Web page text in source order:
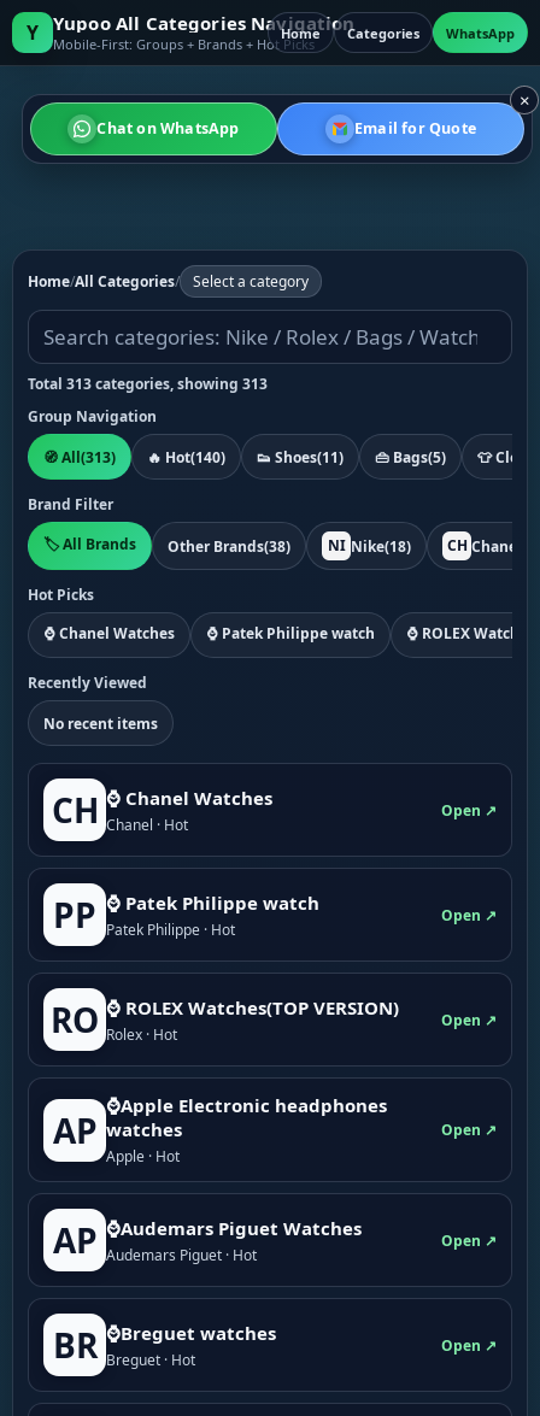
×
Chat on WhatsApp Email for Quote
Y Yupoo All Categories Navigation
Mobile-First: Groups + Brands + Hot Picks
Home Categories WhatsApp
Home/All Categories/ Select a category
Total 313 categories, showing 313
Group Navigation
🧭 All(313) 🔥 Hot(140) 👟 Shoes(11) 👜 Bags(5) 👕
Brand Filter
🏷️ All Brands
Other Brands(38) NI Nike(18) CH Chanel
Hot Picks
⌚ Chanel Watches
⌚ Patek Philippe watch ⌚ ROLEX
Recently Viewed
No recent items
CH ⌚ Chanel Watches
Chanel · Hot
Open ↗
PP ⌚ Patek Philippe watch
Patek Philippe · Hot
Open ↗
RO ⌚ ROLEX Watches(TOP VERSION)
Rolex · Hot
Open ↗
AP
⌚Apple Electronic headphones
watches
Apple · Hot
Open ↗
AP ⌚Audemars Piguet Watches
Audemars Piguet · Hot
Open ↗
BR ⌚Breguet watches
Breguet · Hot
Open ↗